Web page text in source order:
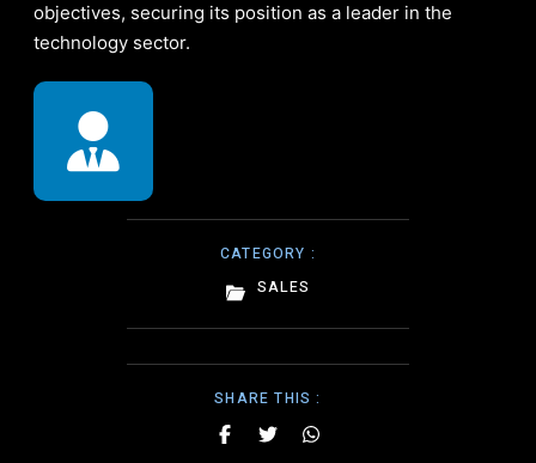
CATEGORY :
SALES
SHARE THIS :
objectives, securing its position as a leader in the
technology sector.